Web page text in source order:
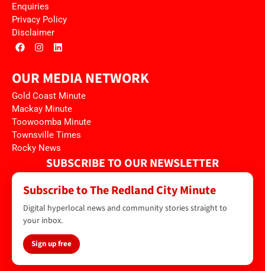
Enquiries
Privacy Policy
Disclaimer
OUR MEDIA NETWORK
Gold Coast Minute
Mackay Minute
Toowoomba Minute
Townsville Times
Rocky News
SUBSCRIBE TO OUR NEWSLETTER
Subscribe to The Redland City Minute
Digital hyperlocal news and community stories straight to
your inbox.
Sign up free